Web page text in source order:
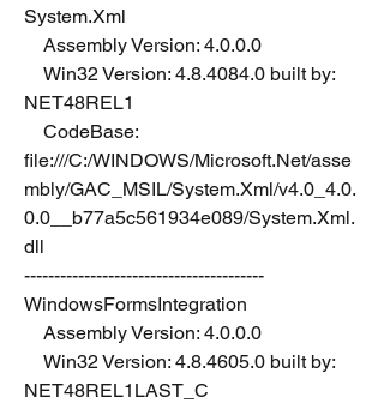
System.Xml
    Assembly Version: 4.0.0.0
NET48REL1
file:///C:/WINDOWS/Microsoft.Net/asse
mbly/GAC_MSIL/System.Xml/v4.0_4.0.
0.0__b77a5c561934e089/System.Xml.
dll
----------------------------------------
WindowsFormsIntegration
    Assembly Version: 4.0.0.0
NET48REL1LAST_C